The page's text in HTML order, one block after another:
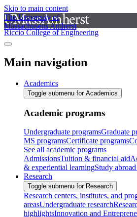
Skip to main content
The University of
Massachusetts Amherst
Riccio College of Engineering
Main navigation
Academics
Toggle submenu for Academics
Academic programs
Undergraduate programsGraduate
MS programsCertificate programs
See all academic programs
AdmissionsTuition & financial aid
& experiential learningStudy
Research
Toggle submenu for Research
Research centers, institutes, and
areasUndergraduate research
highlightsInnovation and